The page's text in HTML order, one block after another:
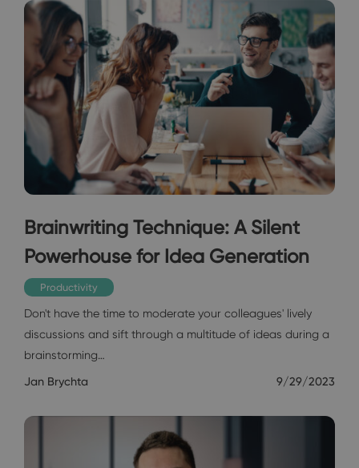
Brainwriting Technique: A Silent
Powerhouse for Idea Generation
Productivity
Don't have the time to moderate your colleagues' lively
discussions and sift through a multitude of ideas during a
brainstorming…
Jan Brychta 9/29/2023